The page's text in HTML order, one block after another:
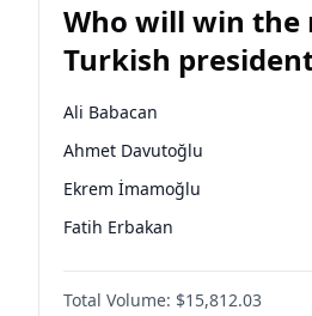
Who will win the
Turkish
election?
Ali Babacan
Ahmet Davutoğlu
Ekrem İmamoğlu
Fatih Erbakan
Müsavat Dervişoğlu
Muharrem İnce
Total Volume: $15,812.03